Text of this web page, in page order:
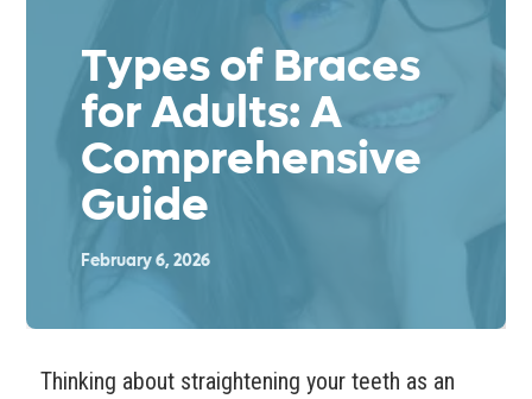
Types of Braces
for Adults: A
Comprehensive
Guide
February 6, 2026
Thinking about straightening your teeth as an